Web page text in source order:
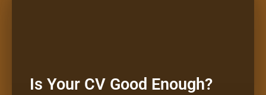
Is Your CV Good Enough?
from a CV expert.